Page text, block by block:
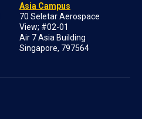
Asia Campus
70 Seletar Aerospace
View; #02-01
Air 7 Asia Building
Singapore, 797564